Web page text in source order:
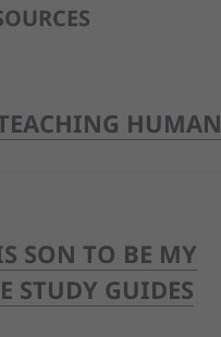
HUMAN
SON TO BE MY
STUDY GUIDES